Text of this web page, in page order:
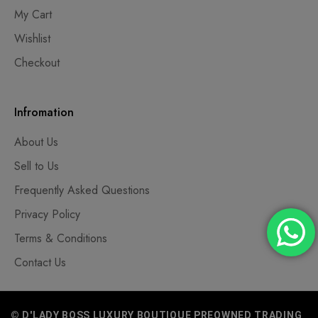
My Cart
Wishlist
Checkout
Infromation
About Us
Sell to Us
Frequently Asked Questions
Privacy Policy
Terms & Conditions
Contact Us
© D'LADY BOSS LUXURY BOUTIQUE PREOWNED TRADING